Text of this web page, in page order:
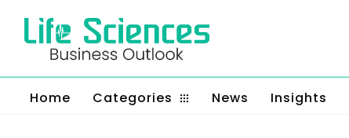
Home Categories News Insights